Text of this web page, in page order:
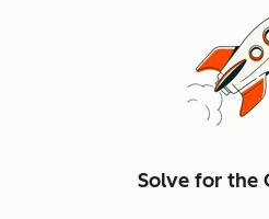
Solve for the